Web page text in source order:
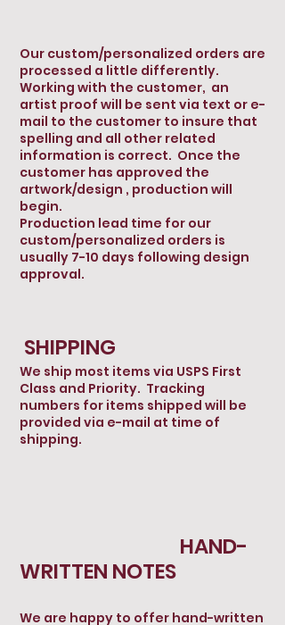
Our custom/personalized orders are
processed a little differently.
Working with the customer, an
artist proof will be sent via text or e-
mail to the customer to insure that
spelling and all other related
information is correct. Once the
customer has approved the
artwork/design , production will
begin.
Production lead time for our
custom/personalized orders is
usually 7-10 days following design
approval.
SHIPPING
We ship most items via USPS First
Class and Priority. Tracking
numbers for items shipped will be
provided via e-mail at time of
shipping.
HAND-
WRITTEN NOTES
We are happy to offer hand-written